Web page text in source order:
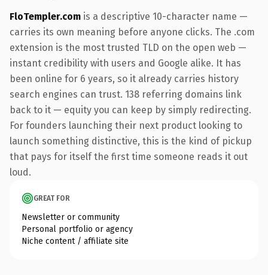
FloTempler.com is a descriptive 10-character name —
carries its own meaning before anyone clicks. The .com
extension is the most trusted TLD on the open web —
instant credibility with users and Google alike. It has
been online for 6 years, so it already carries history
search engines can trust. 138 referring domains link
back to it — equity you can keep by simply redirecting.
For founders launching their next product looking to
launch something distinctive, this is the kind of pickup
that pays for itself the first time someone reads it out
loud.
GREAT FOR
Newsletter or community
Personal portfolio or agency
Niche content / affiliate site